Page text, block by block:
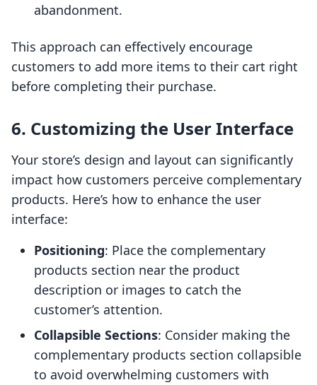
abandonment.
This approach can effectively encourage
customers to add more items to their cart right
before completing their purchase.
6. Customizing the User Interface
Your store’s design and layout can significantly
impact how customers perceive complementary
products. Here’s how to enhance the user
interface:
Positioning: Place the complementary
products section near the product
description or images to catch the
customer’s attention.
Collapsible Sections: Consider making the
complementary products section collapsible
to avoid overwhelming customers with